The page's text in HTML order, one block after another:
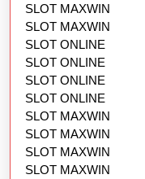
SLOT MAXWIN
SLOT MAXWIN
SLOT ONLINE
SLOT ONLINE
SLOT ONLINE
SLOT ONLINE
SLOT MAXWIN
SLOT MAXWIN
SLOT MAXWIN
SLOT MAXWIN